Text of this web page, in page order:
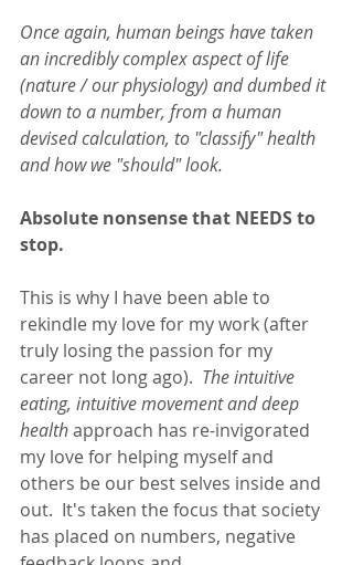
Once again, human beings have taken
an incredibly complex aspect of life
(nature / our physiology) and dumbed it
down to a number, from a human
devised calculation, to "classify" health
and how we "should" look.
Absolute nonsense that NEEDS to
stop.
This is why I have been able to
rekindle my love for my work (after
truly losing the passion for my
career not long ago). The intuitive
eating, intuitive movement and deep
health approach has re-invigorated
my love for helping myself and
others be our best selves inside and
out.  It's taken the focus that society
has placed on numbers, negative